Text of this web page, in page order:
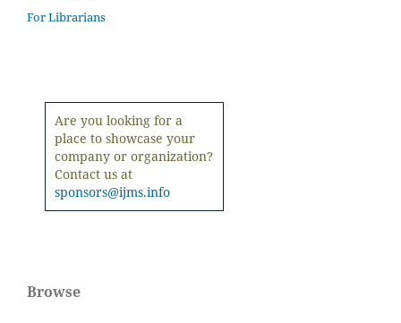
For Librarians
Are you looking for a
place to showcase your
company or organization?
Contact us at
sponsors@ijms.info
Browse